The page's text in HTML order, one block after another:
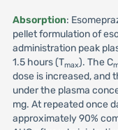
Absorption:
pellet formulation of
administration peak
1.5 hours (Tmax). The C
dose is increased, and
under the plasma
mg. At repeated once
approximately 90%